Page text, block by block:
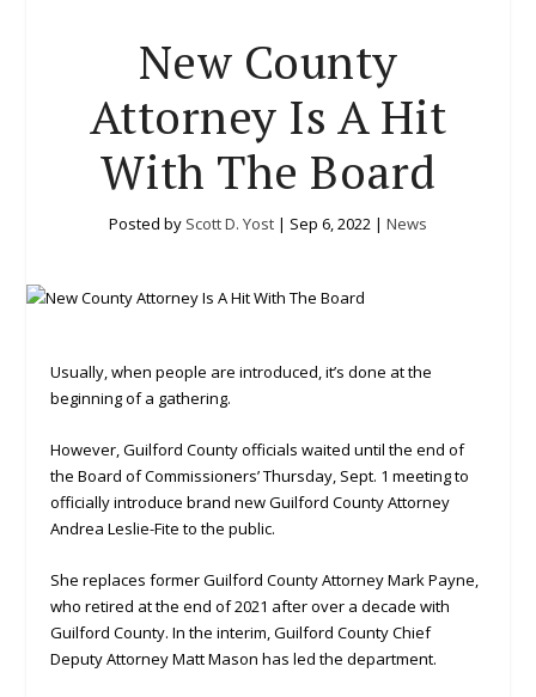
New County
Attorney Is A Hit
With The Board
Posted by Scott D. Yost | Sep 6, 2022 | News
Usually, when people are introduced, it’s done at the
beginning of a gathering.
However, Guilford County officials waited until the end of
the Board of Commissioners’ Thursday, Sept. 1 meeting to
officially introduce brand new Guilford County Attorney
Andrea Leslie-Fite to the public.
She replaces former Guilford County Attorney Mark Payne,
who retired at the end of 2021 after over a decade with
Guilford County. In the interim, Guilford County Chief
Deputy Attorney Matt Mason has led the department.